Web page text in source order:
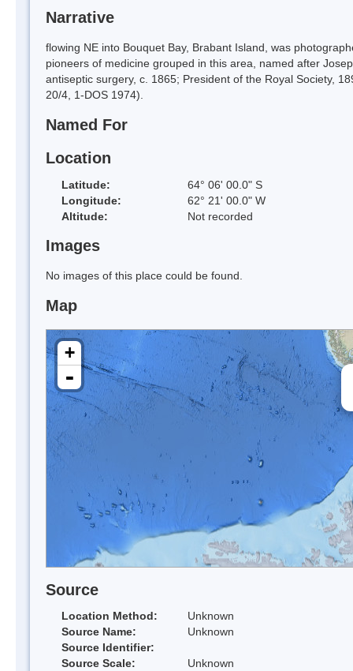
Narrative
flowing NE into Bouquet Bay, Brabant Island, was
pioneers of medicine grouped in this area, named after
antiseptic surgery, c. 1865; President of the Royal Society,
20/4, 1-DOS 1974).
Named For
Location
Latitude:
64° 06' 00.0" S
Longitude:
62° 21' 00.0" W
Altitude:
Not recorded
Images
No images of this place could be found.
Map
+
-
Source
Location Method:
Unknown
Source Name:
Unknown
Source Identifier:
Source Scale:
Unknown